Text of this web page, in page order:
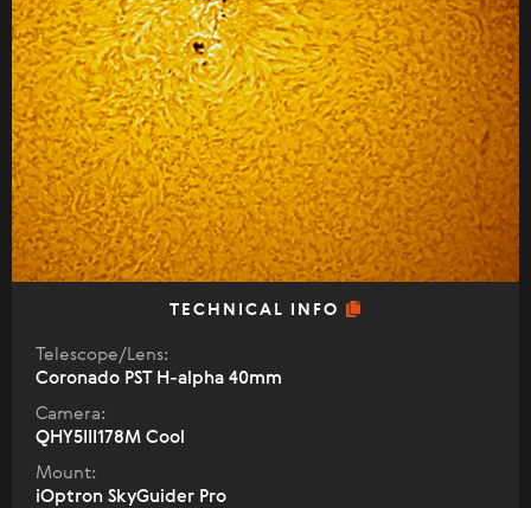
TECHNICAL INFO
Telescope/Lens:
Coronado PST H-alpha 40mm
Camera:
QHY5III178M Cool
Mount:
iOptron SkyGuider Pro